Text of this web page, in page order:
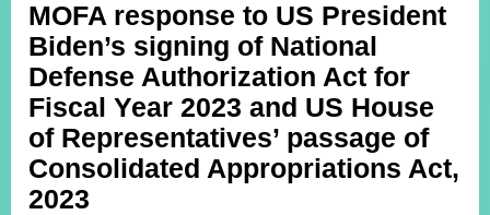
COVID-
19
HOME
SiteMap
ABOUT
MOFA
MOFA response to US President
Biden’s signing of National
Defense Authorization Act for
Fiscal Year 2023 and US House
of Representatives’ passage of
Consolidated Appropriations Act,
2023